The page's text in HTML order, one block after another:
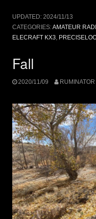
UPDATED: 2024/11/13
CATEGORIES:AMATEUR
ELECRAFT KX3,
Fall
2020/11/09 RUMINATOR